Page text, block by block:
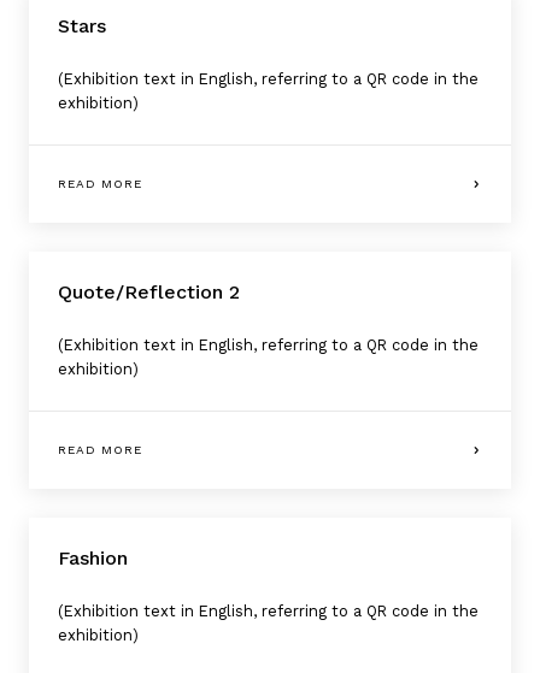
Stars
(Exhibition text in English, referring to a QR code in the
exhibition)
READ MORE
Quote/Reflection 2
(Exhibition text in English, referring to a QR code in the
exhibition)
READ MORE
Fashion
(Exhibition text in English, referring to a QR code in the
exhibition)